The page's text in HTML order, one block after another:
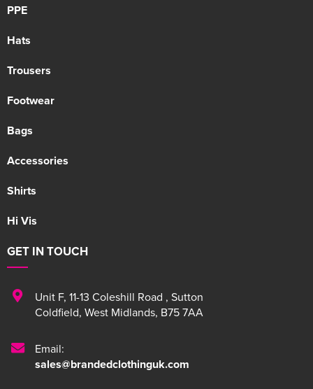
PPE
Hats
Trousers
Footwear
Bags
Accessories
Shirts
Hi Vis
GET IN TOUCH
Unit F, 11-13 Coleshill Road , Sutton
Coldfield, West Midlands, B75 7AA
Email:
sales@brandedclothinguk.com